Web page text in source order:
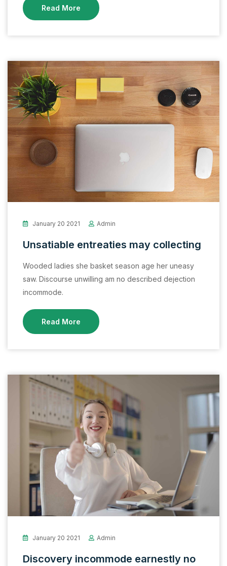
Read More
January 20 2021 Admin
Unsatiable entreaties may collecting
Wooded ladies she basket season age her uneasy
saw. Discourse unwilling am no described dejection
incommode.
Read More
January 20 2021 Admin
Discovery incommode earnestly no